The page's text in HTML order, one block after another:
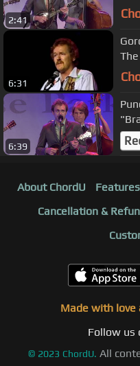
2:41
MA
6:31
6:39
8/
About ChordU Features
Cancellation &
Made with love
Follow us
© 2023 ChordU. All